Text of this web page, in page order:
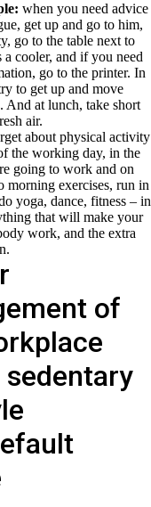
when you need advice
get up and go to him,
go to the table next to
cooler, and if you need
go to the printer. In
to get up and move
And at lunch, take short
air.
about physical activity
the working day, in the
going to work and on
morning exercises, run in
yoga, dance, fitness – in
that will make your
work, and the extra
of